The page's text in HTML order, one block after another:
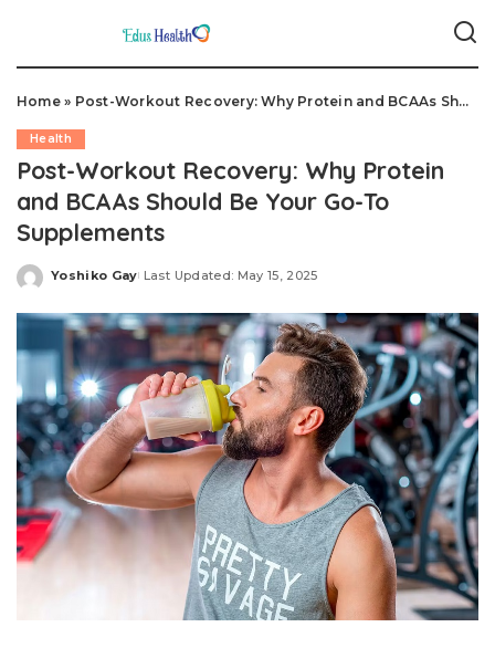
Home» Post-Workout Recovery: Why Protein and BCAAs Should Be Your Go-To Supplements
Health
Post-Workout Recovery: Why Protein
and BCAAs Should Be Your Go-To
Supplements
Posted
Yoshiko Gay Last Updated: May 15, 2025